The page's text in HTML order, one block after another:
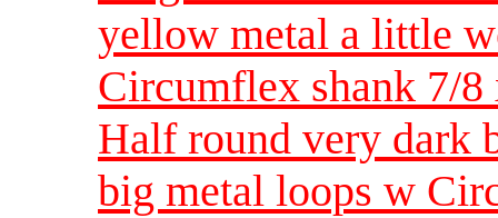
yellow metal a little
Circumflex shank 7/
Half round very dark
big metal loops w